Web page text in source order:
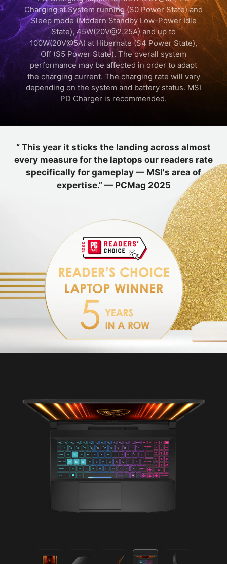
Charging at System running (S0 Power State) and
Sleep mode (Modern Standby Low-Power Idle
State), 45W(20V@2.25A) and up to
100W(20V@5A) at Hibernate (S4 Power State),
Off (S5 Power State). The overall system
performance may be affected in order to adapt
the charging current. The charging rate will vary
depending on the system and battery status. MSI
PD Charger is recommended.
“ This year it sticks the landing across almost
every measure for the laptops our readers rate
specifically for gameplay — MSI's area of
expertise.” — PCMag 2025